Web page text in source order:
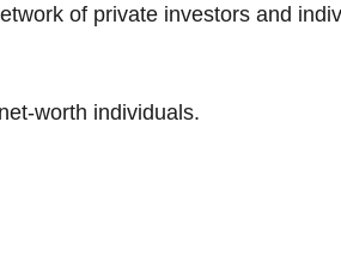
of private investors and
worth individuals.